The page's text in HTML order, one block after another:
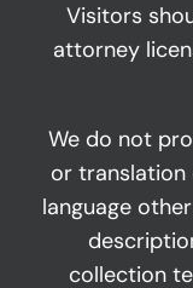
Visitors
attorney
We do not
or translation
language
collection